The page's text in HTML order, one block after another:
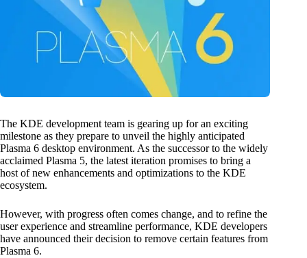
The KDE development team is gearing up for an exciting
milestone as they prepare to unveil the highly anticipated
Plasma 6 desktop environment. As the successor to the widely
acclaimed Plasma 5, the latest iteration promises to bring a
host of new enhancements and optimizations to the KDE
ecosystem.
However, with progress often comes change, and to refine the
user experience and streamline performance, KDE developers
have announced their decision to remove certain features from
Plasma 6.